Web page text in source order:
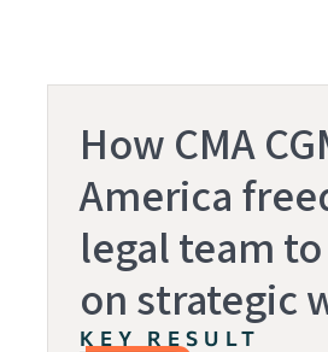
How CMA
America
legal team
on strategic
KEY RESULT